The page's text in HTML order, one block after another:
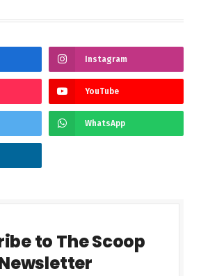
Instagram
YouTube
WhatsApp
to The Scoop